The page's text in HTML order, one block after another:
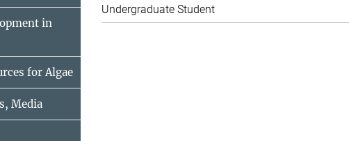
Undergraduate Student
in
for Algae
Media